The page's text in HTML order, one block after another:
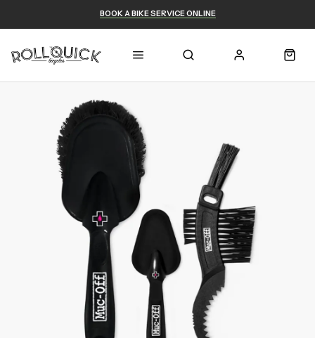
BOOK A BIKE SERVICE ONLINE